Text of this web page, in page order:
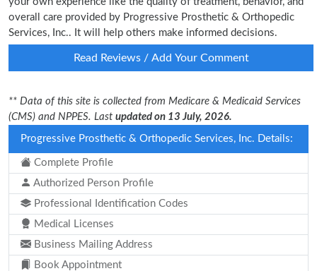
overall care provided by Progressive Prosthetic & Orthopedic
Services, Inc.. It will help others make informed decisions.
Read Reviews / Add Your Comment
** Data of this site is collected from Medicare & Medicaid Services
(CMS) and NPPES. Last updated on 13 July, 2026.
Progressive Prosthetic & Orthopedic Services, Inc. Details:
Complete Profile
Authorized Person Profile
Professional Identification Codes
Medical Licenses
Business Mailing Address
Book Appointment